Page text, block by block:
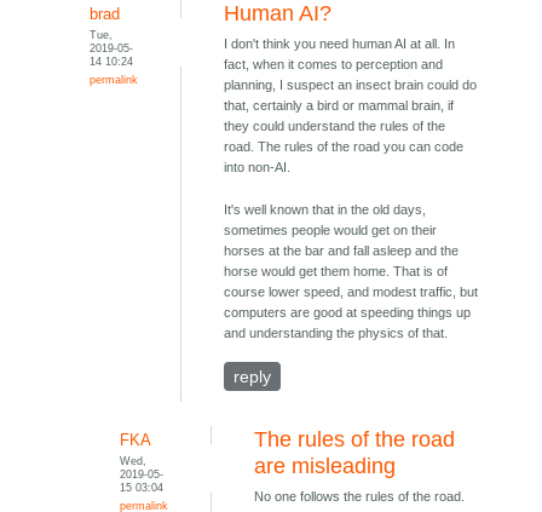
brad
Tue,
2019-05-
14 10:24
permalink
Human AI?
I don't think you need human AI at all. In
fact, when it comes to perception and
planning, I suspect an insect brain could do
that, certainly a bird or mammal brain, if
they could understand the rules of the
road. The rules of the road you can code
into non-AI.
It's well known that in the old days,
sometimes people would get on their
horses at the bar and fall asleep and the
horse would get them home. That is of
course lower speed, and modest traffic, but
computers are good at speeding things up
and understanding the physics of that.
reply
FKA
Wed,
2019-05-
15 03:04
permalink
The rules of the road
are misleading
No one follows the rules of the road.